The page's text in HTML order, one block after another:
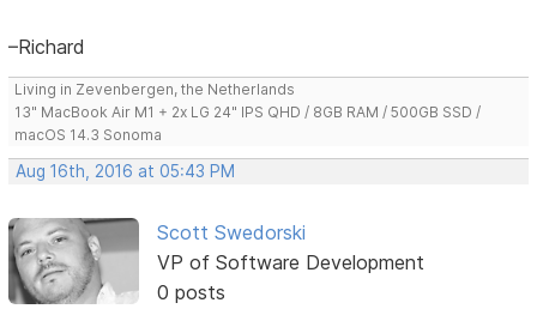
–Richard
Living in Zevenbergen, the Netherlands
13" MacBook Air M1 + 2x LG 24" IPS QHD / 8GB RAM / 500GB SSD /
macOS 14.3 Sonoma
Aug 16th, 2016 at 05:43 PM
Scott Swedorski
VP of Software Development
0 posts